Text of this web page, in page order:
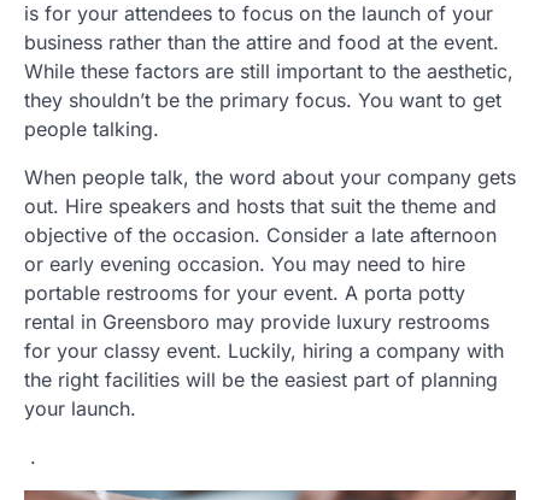
is for your attendees to focus on the launch of your
business rather than the attire and food at the event.
While these factors are still important to the aesthetic,
they shouldn’t be the primary focus. You want to get
people talking.
When people talk, the word about your company gets
out. Hire speakers and hosts that suit the theme and
objective of the occasion. Consider a late afternoon
or early evening occasion. You may need to hire
portable restrooms for your event. A porta potty
rental in Greensboro may provide luxury restrooms
for your classy event. Luckily, hiring a company with
the right facilities will be the easiest part of planning
your launch.
.